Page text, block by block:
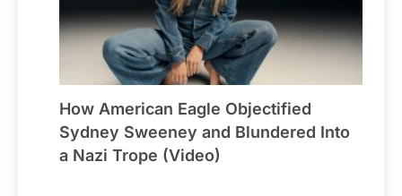
How American Eagle Objectified
Sydney Sweeney and Blundered Into
a Nazi Trope (Video)